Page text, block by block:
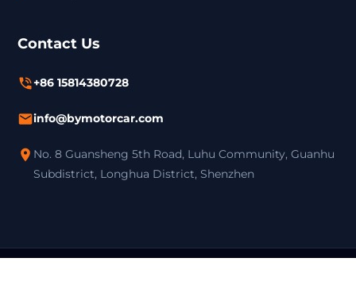
Contact Us
+86 15814380728
info@bymotorcar.com
No. 8 Guansheng 5th Road, Luhu Community, Guanhu
Subdistrict, Longhua District, Shenzhen